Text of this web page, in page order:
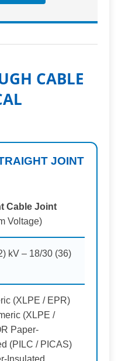
CABLE
JOINT
Cable Joint
Voltage)
kV – 18/30 (36)
(XLPE / EPR)
(XLPE /
Paper-
(PILC / PICAS)
Insulated